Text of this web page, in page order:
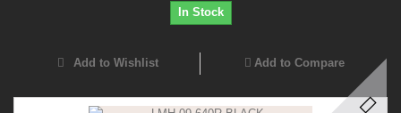
In Stock
Add to Wishlist Add to Compare